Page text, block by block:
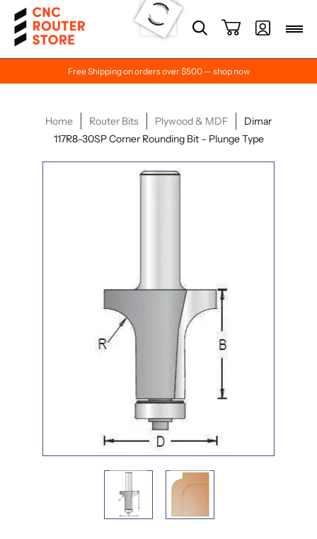
Free Shipping on orders over $500 — shop now
Home Router Bits Plywood & MDF
Dimar
117R8-30SP Corner Rounding Bit – Plunge Type